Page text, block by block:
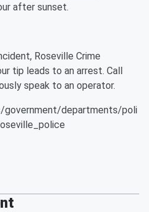
after sunset.
Roseville Crime
tip leads to an arrest. Call
speak to an operator.
government/departments/poli